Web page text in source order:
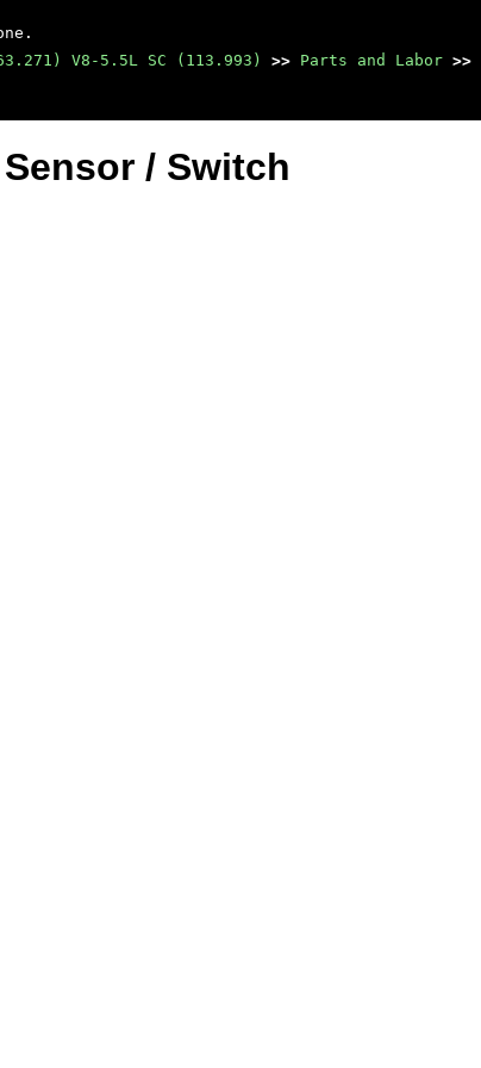
V8-5.5L SC (113.993) >> Parts and Labor >>
/ Switch